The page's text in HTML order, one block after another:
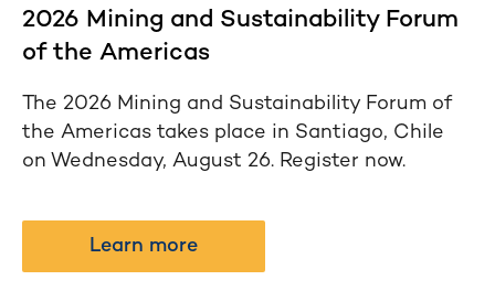
2026 Mining and Sustainability Forum
of the Americas
The 2026 Mining and Sustainability Forum of
the Americas takes place in Santiago, Chile
on Wednesday, August 26. Register now.
Learn more